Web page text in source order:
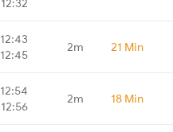
12:43
12:45
2m 21 Min
12:54
12:56
2m 18 Min